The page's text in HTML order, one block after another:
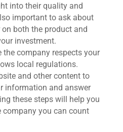
into their quality and
important to ask about
both the product and
investment.
the company respects your
local regulations.
and other content to
information and answer
these steps will help you
company you can count